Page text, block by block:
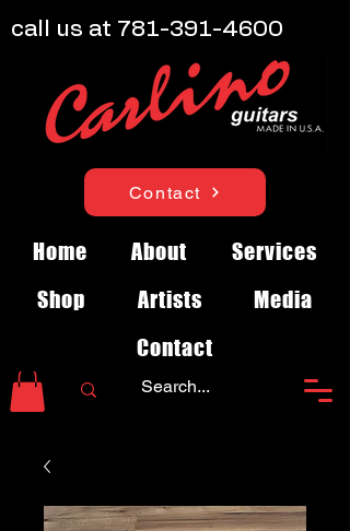
Contact
Home About
Services
Shop
Artists
Media
Contact
call us at 781-391-4600